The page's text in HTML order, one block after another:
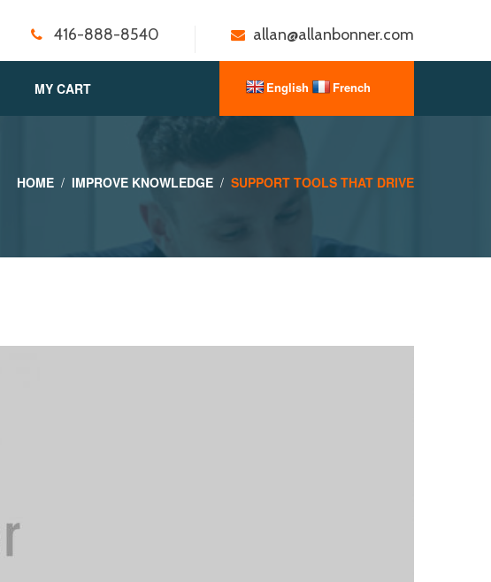
416-888-8540 allan@allanbonner.com
MY CART
HOME IMPROVE KNOWLEDGE SUPPORT TOOLS THAT DRIVE